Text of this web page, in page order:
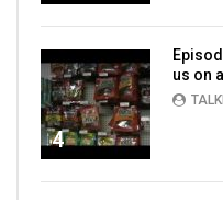
4
us on